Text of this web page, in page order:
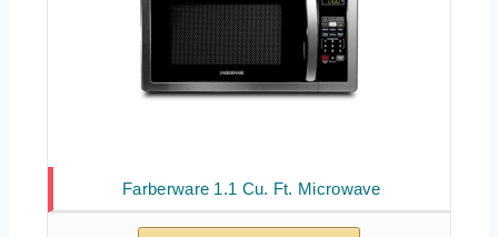
Farberware 1.1 Cu. Ft. Microwave